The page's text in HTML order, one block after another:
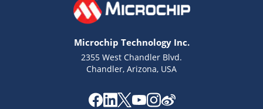
Microchip Technology Inc.
2355 West Chandler Blvd.
Chandler, Arizona, USA